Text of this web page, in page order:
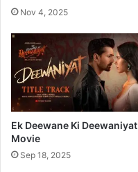
Nov 4, 2025
Ek Deewane Ki Deewaniyat
Movie
Sep 18, 2025